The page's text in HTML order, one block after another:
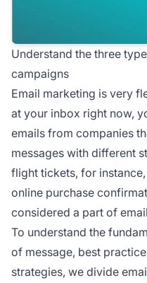
Understand the three
campaigns
Email marketing is very
at your inbox right now,
emails from companies
messages with different
flight tickets, for
online purchase
considered a part of
To understand the
of message, best
strategies, we divide